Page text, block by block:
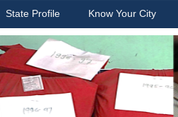
State Profile Know Your City